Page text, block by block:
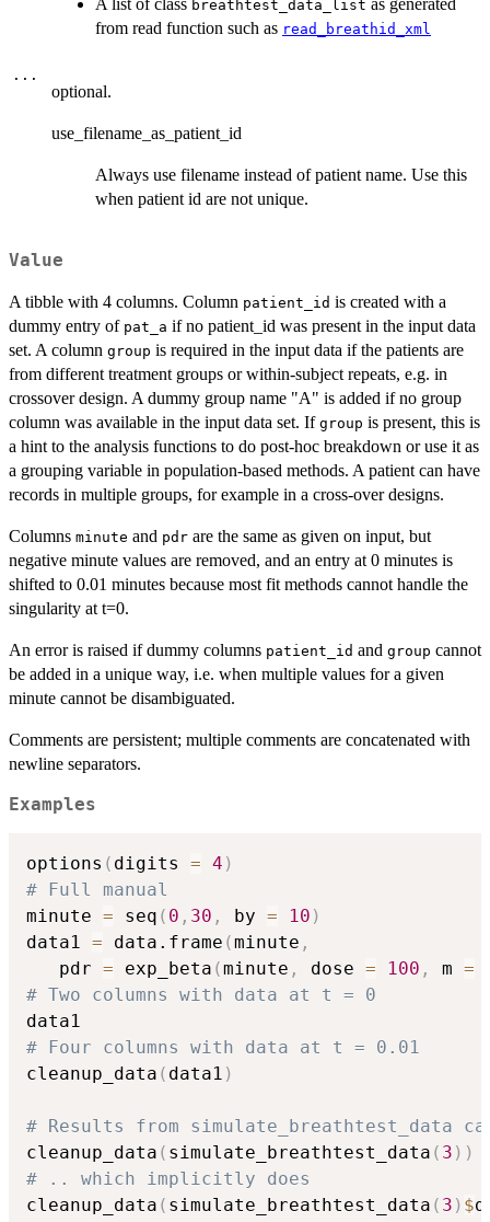
A list of class breathtest_data_list as generated
from read function such as read_breathid_xml
...
optional.
use_filename_as_patient_id
Always use filename instead of patient name. Use this
when patient id are not unique.
Value
A tibble with 4 columns. Column patient_id is created with a
dummy entry of pat_a if no patient_id was present in the input data
set. A column group is required in the input data if the patients are
from different treatment groups or within-subject repeats, e.g. in
crossover design. A dummy group name "A" is added if no group
column was available in the input data set. If group is present, this is
a hint to the analysis functions to do post-hoc breakdown or use it as
a grouping variable in population-based methods. A patient can have
records in multiple groups, for example in a cross-over designs.
Columns minute and pdr are the same as given on input, but
negative minute values are removed, and an entry at 0 minutes is
shifted to 0.01 minutes because most fit methods cannot handle the
singularity at t=0.
An error is raised if dummy columns patient_id and group cannot
be added in a unique way, i.e. when multiple values for a given
minute cannot be disambiguated.
Comments are persistent; multiple comments are concatenated with
newline separators.
Examples
options ( digits = 4 )
# Full manual
minute = seq ( 0 , 30 , by = 10 )
data1 = data.frame (minute ,
   pdr
= exp_beta (minute , dose = 100 , m =
# Two columns with data at t = 0
# Four columns with data at t = 0.01
cleanup_data ( data1 )
# Results from simulate_breathtest_data
cleanup_data ( simulate_breathtest_data ( 3 ) )
# .. which implicitly does
cleanup_data ( simulate_breathtest_data ( 3 ) $